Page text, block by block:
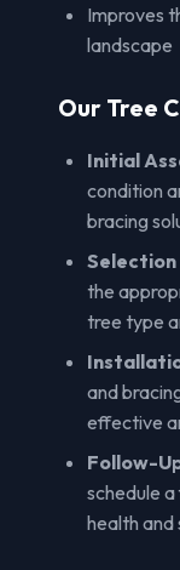
Improves
landscape
Our Tree
Initial
condition
bracing
the
tree type
and
effective
Follow-
schedule
health and